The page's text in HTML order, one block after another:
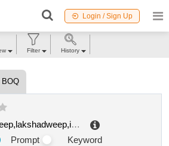
Login / Sign Up
BOQ
lakshadweep,lakshadweep,india
Prompt
Keyword
Filter History